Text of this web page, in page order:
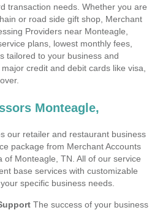
transaction needs. Whether you are
or road side gift shop, Merchant
Providers near Monteagle,
plans, lowest monthly fees,
tailored to your business and
credit and debit cards like visa,
Monteagle,
our retailer and restaurant business
package from Merchant Accounts
of Monteagle, TN. All of our service
base services with customizable
specific business needs.
The success of your business